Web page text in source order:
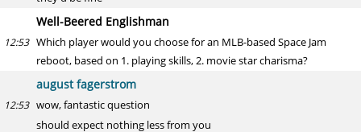
Well-Beered Englishman
12:53 Which player would you choose for an MLB-based Space Jam
reboot, based on 1. playing skills, 2. movie star charisma?
august fagerstrom
12:53 wow, fantastic question
should expect nothing less from you